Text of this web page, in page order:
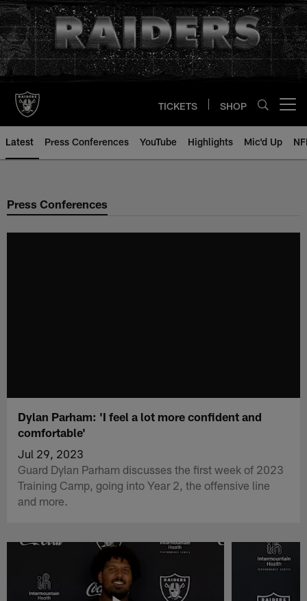
Skip
to
main
content
TICKETS SHOP
Latest Press Conferences YouTube Highlights Mic'd Up
Press Conferences
Dylan Parham: 'I feel a lot more confident and
comfortable'
Jul 29, 2023
Guard Dylan Parham discusses the first week of 2023
Training Camp, going into Year 2, the offensive line
and more.